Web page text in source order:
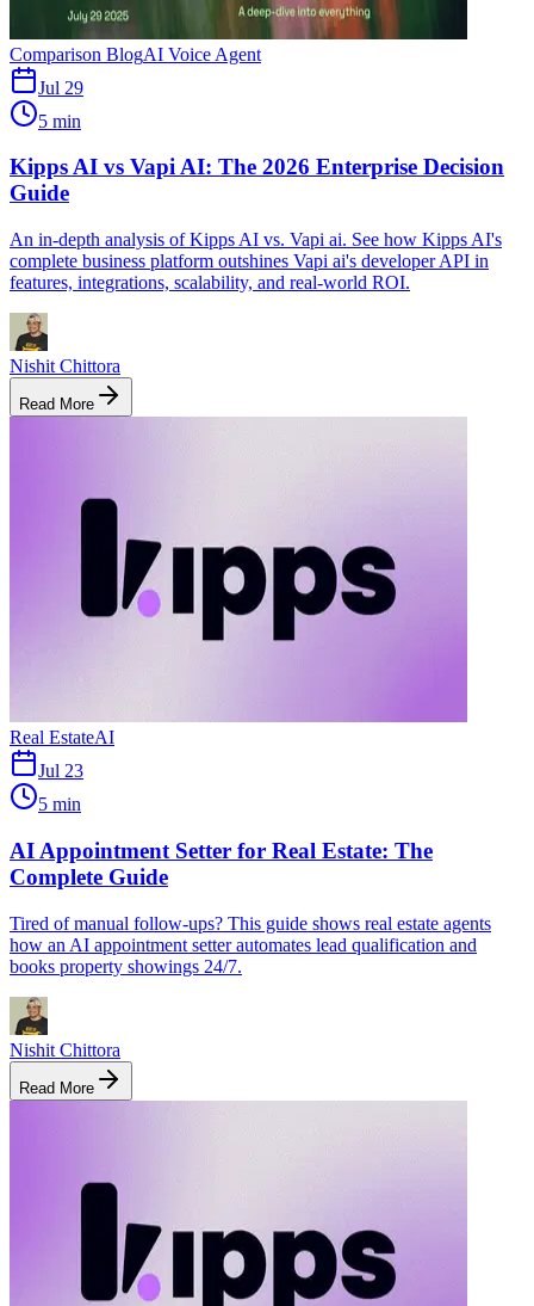
Comparison BlogAI Voice Agent
Jul 29
5 min
Kipps AI vs Vapi AI: The 2026 Enterprise Decision
Guide
An in-depth analysis of Kipps AI vs. Vapi ai. See how Kipps AI's
complete business platform outshines Vapi ai's developer API in
features, integrations, scalability, and real-world ROI.
Nishit Chittora
Read More
Real EstateAI
Jul 23
5 min
AI Appointment Setter for Real Estate: The
Complete Guide
Tired of manual follow-ups? This guide shows real estate agents
how an AI appointment setter automates lead qualification and
books property showings 24/7.
Nishit Chittora
Read More